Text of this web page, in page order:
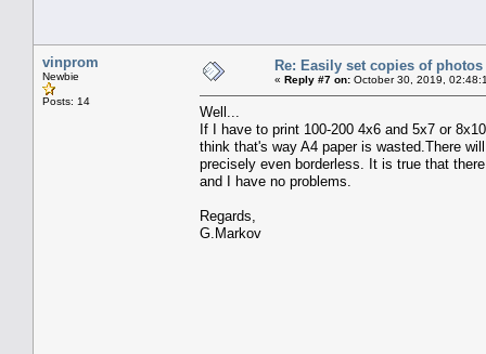
vinprom
Newbie
Posts: 14
Re: Easily set copies of photos
« Reply #7 on: October 30, 2019,
Well...
If I have to print 100-200 4x6 and 5x7 or
think that's way A4 paper is wasted.There
precisely even borderless. It is true that
and I have no problems.
Regards,
G.Markov